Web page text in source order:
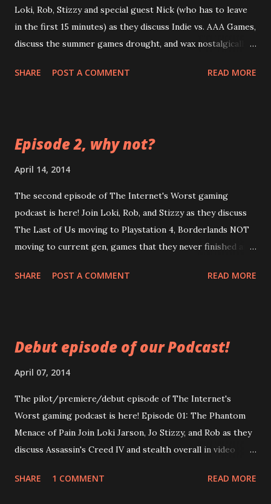
Loki, Rob, Stizzy and special guest Nick (who has to leave
in the first 15 minutes) as they discuss Indie vs. AAA Games,
discuss the summer games drought, and wax nostalgically
comparatively! LISTEN as Loki's audio is the worst in
yeHIwRzg/ Bonus game: try to guess the amount of lies
SHARE POST A COMMENT READ MORE
Episode 2, why not?
April 14, 2014
The second episode of The Internet's Worst gaming
podcast is here! Join Loki, Rob, and Stizzy as they discuss
The Last of Us moving to Playstation 4, Borderlands NOT
moving to current gen, games that they never finished and
another intro! Chill as Stizzy's audio inexplicably changes
yeHIwRzg/ WARNING: Contains adult language used by
SHARE POST A COMMENT READ MORE
Debut episode of our Podcast!
April 07, 2014
The pilot/premiere/debut episode of The Internet's
Worst gaming podcast is here! Episode 01: The Phantom
Menace of Pain Join Loki Jarson, Jo Stizzy, and Rob as they
discuss Assassin's Creed IV and stealth overall in video
sequiturs! A beginning Loki insisted on having published!
SHARE 1 COMMENT READ MORE